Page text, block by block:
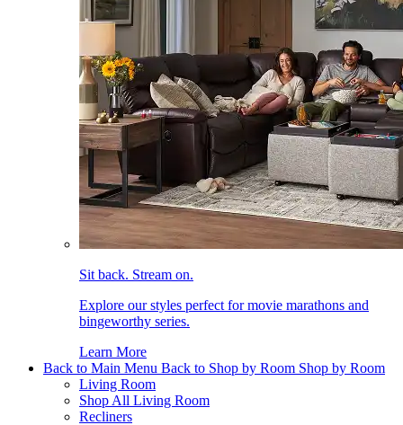
Sit back. Stream on.
Explore our styles perfect for movie marathons and
bingeworthy series.
Learn More
Back to Main Menu Back to Shop by Room Shop by Room
Living Room
Shop All Living Room
Recliners